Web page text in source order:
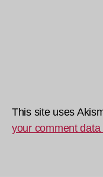
This site uses
your comment